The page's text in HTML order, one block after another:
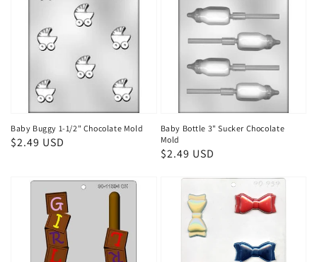
Baby Buggy 1-1/2" Chocolate Mold
Regular
$2.49 USD
Baby Bottle 3" Sucker Chocolate
Mold
Regular
$2.49 USD